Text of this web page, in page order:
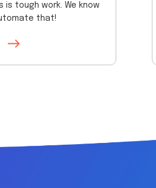
is tough work. We know
that!